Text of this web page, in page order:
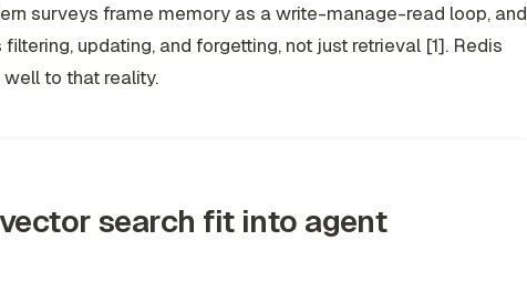
surveys frame memory as a write-manage-read loop, and
updating, and forgetting, not just retrieval [1]. Redis
to that reality.
search fit into agent